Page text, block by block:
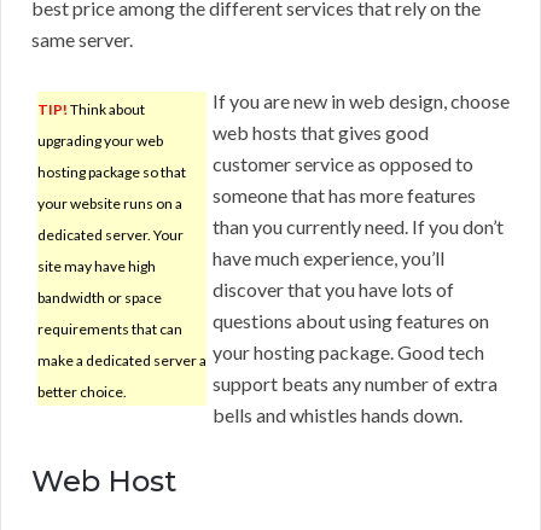
best price among the different services that rely on the
same server.
TIP! Think about
upgrading your web
hosting package so that
your website runs on a
dedicated server. Your
site may have high
bandwidth or space
requirements that can
make a dedicated server a
better choice.
If you are new in web design, choose
web hosts that gives good
customer service as opposed to
someone that has more features
than you currently need. If you don’t
have much experience, you’ll
discover that you have lots of
questions about using features on
your hosting package. Good tech
support beats any number of extra
bells and whistles hands down.
Web Host